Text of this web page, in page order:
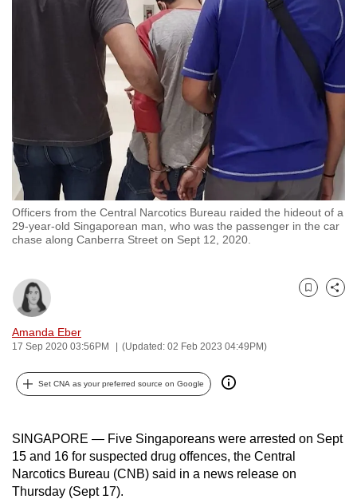
Officers from the Central Narcotics Bureau raided the hideout of a
29-year-old Singaporean man, who was the passenger in the car
chase along Canberra Street on Sept 12, 2020.
Amanda Eber
17 Sep 2020 03:56PM (Updated: 02 Feb 2023 04:49PM)
Bookmark
Share
Set CNA as your preferred source on Google
SINGAPORE — Five Singaporeans were arrested on Sept
15 and 16 for suspected drug offences, the Central
Narcotics Bureau (CNB) said in a news release on
Thursday (Sept 17).
to
browsers
experience
CNA
to
be
and
the
best
it
can
possibly
To
continue,
upgrade